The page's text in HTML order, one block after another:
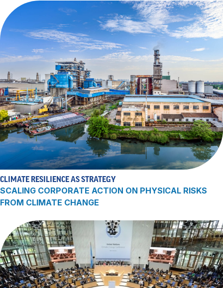
CLIMATE RESILIENCE AS STRATEGY
SCALING CORPORATE ACTION ON PHYSICAL RISKS
FROM CLIMATE CHANGE